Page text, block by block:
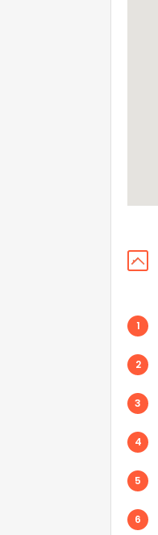
1
2
3
4
5
6